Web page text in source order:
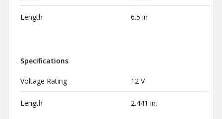
Length 6.5 in
Specifications
Voltage Rating 12 V
Length 2.441 in.